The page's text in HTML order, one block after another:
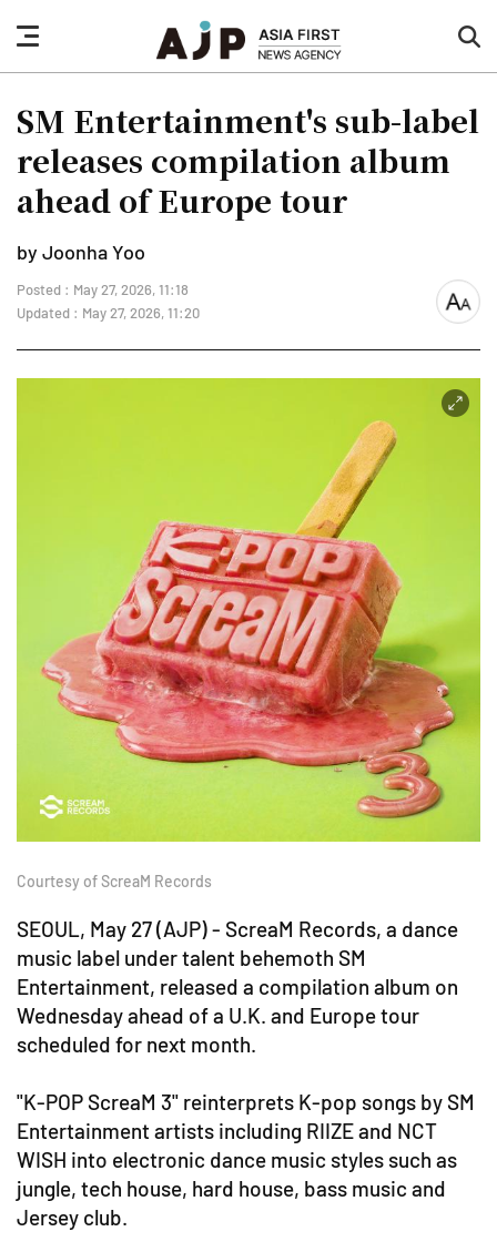
nav
button
SM Entertainment's sub-label
releases compilation album
ahead of Europe tour
by Joonha Yoo
Posted : May 27, 2026, 11:18
Updated : May 27, 2026, 11:20
font
Courtesy of ScreaM Records
SEOUL, May 27 (AJP) - ScreaM Records, a dance
music label under talent behemoth SM
Entertainment, released a compilation album on
Wednesday ahead of a U.K. and Europe tour
scheduled for next month.
"K-POP ScreaM 3" reinterprets K-pop songs by SM
Entertainment artists including RIIZE and NCT
WISH into electronic dance music styles such as
jungle, tech house, hard house, bass music and
Jersey club.